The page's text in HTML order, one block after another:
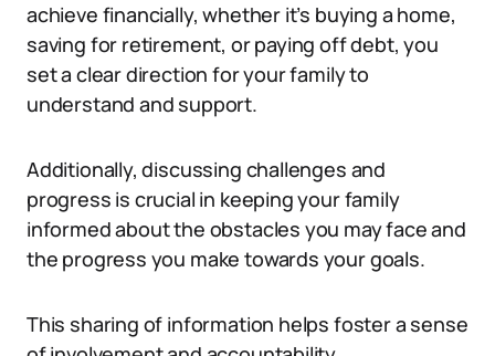
achieve financially, whether it’s buying a home,
saving for retirement, or paying off debt, you
set a clear direction for your family to
understand and support.
Additionally, discussing challenges and
progress is crucial in keeping your family
informed about the obstacles you may face and
the progress you make towards your goals.
This sharing of information helps foster a sense